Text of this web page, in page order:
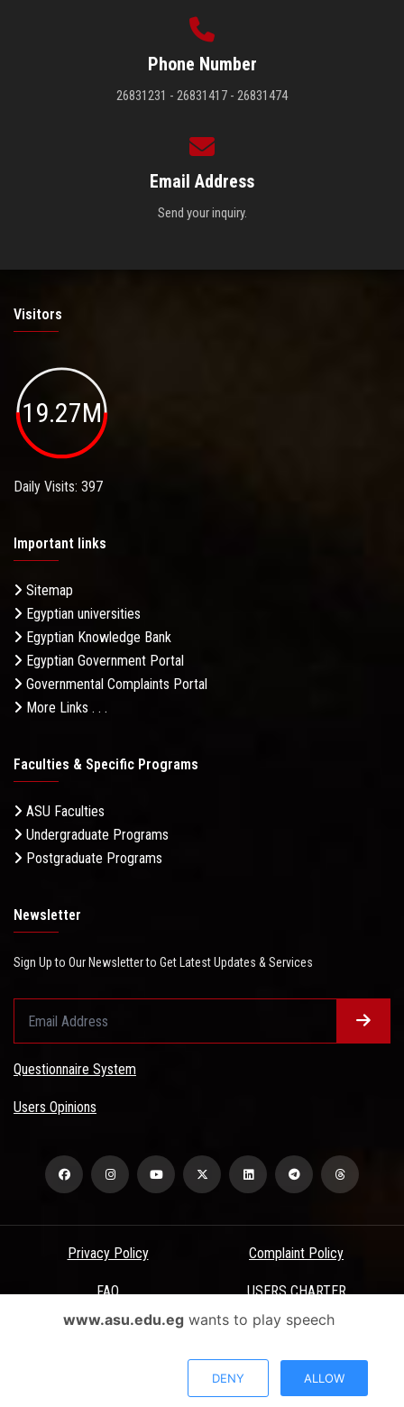
Phone Number
26831231 - 26831417 - 26831474
Email Address
Send your inquiry.
Visitors
19.27M
Daily Visits: 397
Important links
Sitemap
Egyptian universities
Egyptian Knowledge Bank
Egyptian Government Portal
Governmental Complaints Portal
More Links . . .
Faculties & Specific Programs
ASU Faculties
Undergraduate Programs
Postgraduate Programs
Newsletter
Sign Up to Our Newsletter to Get Latest Updates & Services
Questionnaire System
Users Opinions
Privacy Policy Complaint Policy
FAQ USERS CHARTER
Terms & Conditions
All Rights Reserved - Ain Shams University - ASU Electronic Portal ©
www.asu.edu.egwants to play speech
DENY ALLOW